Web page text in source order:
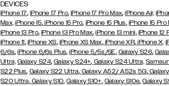
DEVICES
iPhone 17, iPhone 17 Pro,iPhone 17 Pro Max,iPhone Air,
Max, iPhone 15, iPhone 15 Pro, iPhone 15 Plus, iPhone 15 Pro
iPhone 13 Pro,iPhone 13 Pro Max,iPhone 13 mini, iPhone 12
iPhone 11, iPhone XS, iPhone XS Max,iPhone XR,iPhone X,
6/6s,iPhone 6/6s Plus,iPhone 5/5s/SE, Galaxy S26,
Ultra, Galaxy S24,Galaxy S24+, Galaxy S24 Ultra,
S22 Plus, Galaxy S22 Ultra, Galaxy A52/ A52s 5G,Galaxy
S20 Ultra,Galaxy S10,Galaxy S10+, Galaxy S10e,Galaxy